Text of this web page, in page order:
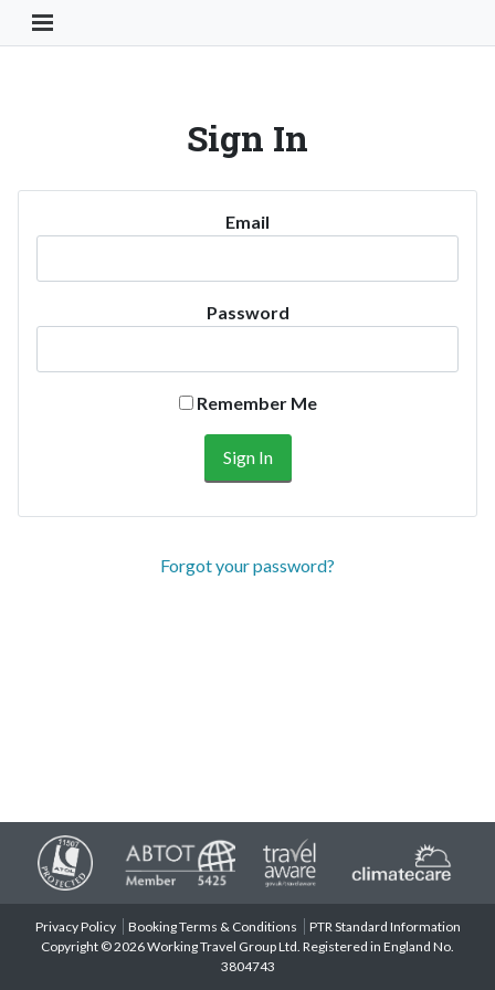
Toggle Navigation Button
Sign In
Email
Password
Remember Me
Forgot your password?
Privacy Policy Booking Terms & Conditions
PTR Standard Information
Copyright © 2026 Working Travel Group Ltd. Registered in England No.
3804743